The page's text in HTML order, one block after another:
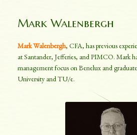
Mark Walenbergh
Mark Walenbergh, CFA, has previous
at Santander, Jefferies, and PIMCO. Mark
management focus on Benelux and
University and TU/e.